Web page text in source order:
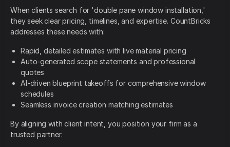
When clients search for 'double pane window installation,'
they seek clear pricing, timelines, and expertise. CountBricks
addresses these needs with:
Rapid, detailed estimates with live material pricing
Auto-generated scope statements and professional
quotes
AI-driven blueprint takeoffs for comprehensive window
schedules
Seamless invoice creation matching estimates
By aligning with client intent, you position your firm as a
trusted partner.